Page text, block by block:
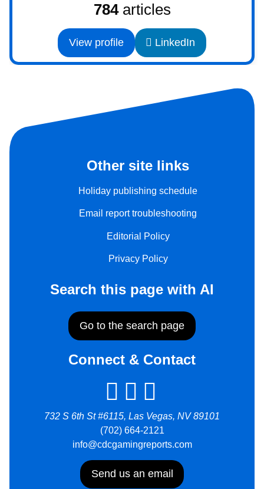
784articles
View profile LinkedIn
Other site links
Holiday publishing schedule
Email report troubleshooting
Editorial Policy
Privacy Policy
Search this page with AI
Go to the search page
Connect & Contact
732 S 6th St #6115, Las Vegas, NV 89101
(702) 664-2121
info@cdcgamingreports.com
Send us an email